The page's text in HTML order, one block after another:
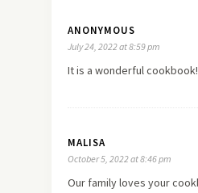
ANONYMOUS
July 24, 2022 at 8:59 pm
It is a wonderful cookbook!
MALISA
October 5, 2022 at 8:46 pm
Our family loves your